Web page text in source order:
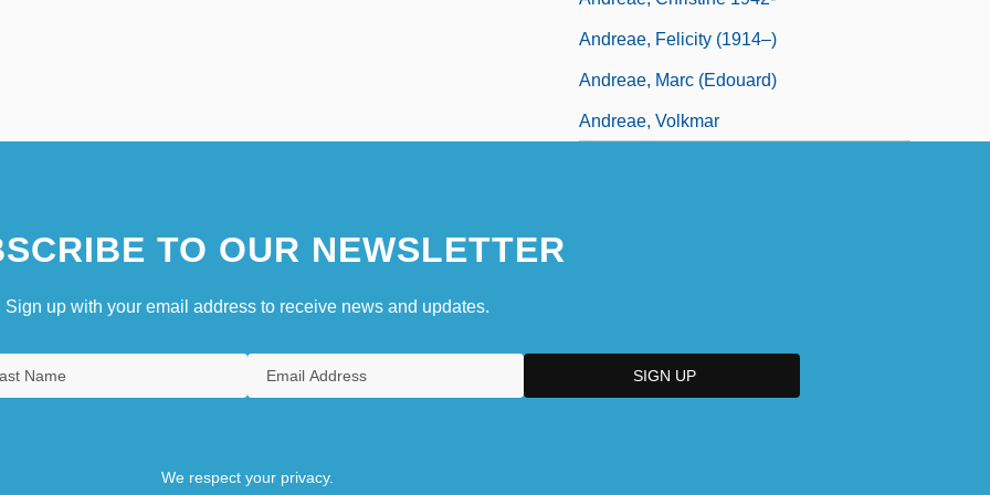
Andreae, Felicity (1914–)
Andreae, Marc (Edouard)
Andreae, Volkmar
TO OUR NEWSLETTER
Sign up with your email address to receive news and updates.
We respect your privacy.